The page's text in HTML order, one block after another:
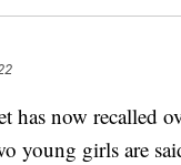
has now recalled
young girls are